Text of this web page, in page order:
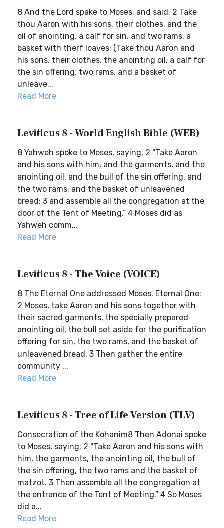
8 And the Lord spake to Moses, and said, 2 Take
thou Aaron with his sons, their clothes, and the
oil of anointing, a calf for sin, and two rams, a
basket with therf loaves; (Take thou Aaron and
his sons, their clothes, the anointing oil, a calf for
the sin offering, two rams, and a basket of
unleave...
Read More
Leviticus 8 - World English Bible (WEB)
8 Yahweh spoke to Moses, saying, 2 “Take Aaron
and his sons with him, and the garments, and the
anointing oil, and the bull of the sin offering, and
the two rams, and the basket of unleavened
bread; 3 and assemble all the congregation at the
door of the Tent of Meeting.” 4 Moses did as
Yahweh comm...
Read More
Leviticus 8 - The Voice (VOICE)
8 The Eternal One addressed Moses. Eternal One:
2 Moses, take Aaron and his sons together with
their sacred garments, the specially prepared
anointing oil, the bull set aside for the purification
offering for sin, the two rams, and the basket of
unleavened bread. 3 Then gather the entire
community ...
Read More
Leviticus 8 - Tree of Life Version (TLV)
Consecration of the Kohanim8 Then Adonai spoke
to Moses, saying: 2 “Take Aaron and his sons with
him, the garments, the anointing oil, the bull of
the sin offering, the two rams and the basket of
matzot. 3 Then assemble all the congregation at
the entrance of the Tent of Meeting.” 4 So Moses
did a...
Read More